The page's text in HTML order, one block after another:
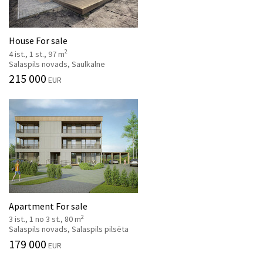
House For sale
4 ist., 1 st., 97 m2
Salaspils novads, Saulkalne
215 000 EUR
Apartment For sale
3 ist., 1 no 3 st., 80 m2
Salaspils novads, Salaspils pilsēta
179 000 EUR